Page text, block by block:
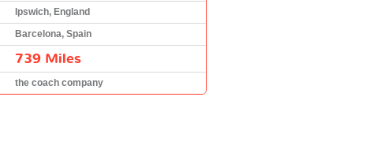
Ipswich, England
Barcelona, Spain
739 Miles
the coach company